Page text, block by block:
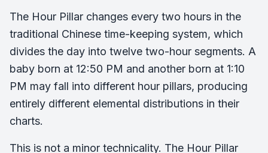
The Hour Pillar changes every two hours in the
traditional Chinese time-keeping system, which
divides the day into twelve two-hour segments. A
baby born at 12:50 PM and another born at 1:10
PM may fall into different hour pillars, producing
entirely different elemental distributions in their
charts.
This is not a minor technicality. The Hour Pillar